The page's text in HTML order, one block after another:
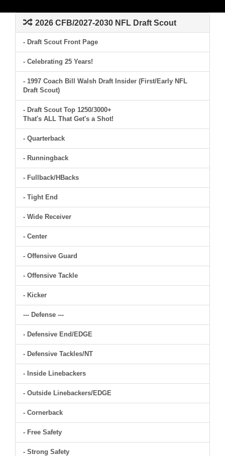
2026 CFB/2027-2030 NFL Draft Scout
- Draft Scout Front Page
- Celebrating 25 Years!
- 1997 Coach Bill Walsh Draft Insider (First/Early NFL
Draft Scout)
- Draft Scout Top 1250/3000+
That's ALL That Get's a Shot!
- Quarterback
- Runningback
- Fullback/HBacks
- Tight End
- Wide Receiver
- Center
- Offensive Guard
- Offensive Tackle
- Kicker
--- Defense ---
- Defensive End/EDGE
- Defensive Tackles/NT
- Inside Linebackers
- Outside Linebackers/EDGE
- Cornerback
- Free Safety
- Strong Safety